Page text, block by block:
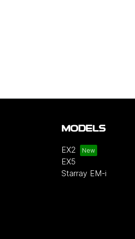
MODELS
EX2
EX5
Starray EM-i